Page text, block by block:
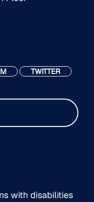
TWITTER
with disabilities